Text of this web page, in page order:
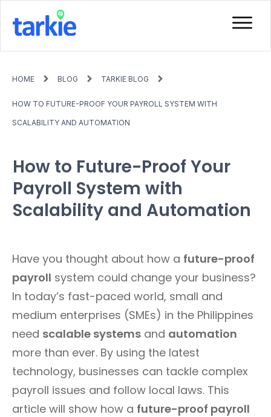
HOME BLOG TARKIE BLOG
HOW TO FUTURE-PROOF YOUR PAYROLL SYSTEM WITH
SCALABILITY AND AUTOMATION
How to Future-Proof Your
Payroll System with
Scalability and Automation
Have you thought about how a future-proof
payroll system could change your business?
In today’s fast-paced world, small and
medium enterprises (SMEs) in the Philippines
need scalable systems and automation
more than ever. By using the latest
technology, businesses can tackle complex
payroll issues and follow local laws. This
article will show how a future-proof payroll